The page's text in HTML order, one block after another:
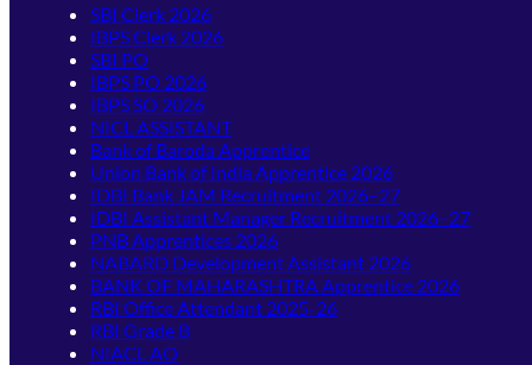
SBI Clerk 2026
IBPS Clerk 2026
SBI PO
IBPS PO 2026
IBPS SO 2026
NICL ASSISTANT
Bank of Baroda Apprentice
Union Bank of India Apprentice 2026
IDBI Bank JAM Recruitment 2026–27
IDBI Assistant Manager Recruitment 2026–27
PNB Apprentices 2026
NABARD Development Assistant 2026
BANK OF MAHARASHTRA Apprentice 2026
RBI Office Attendant 2025-26
RBI Grade B
NIACL AO